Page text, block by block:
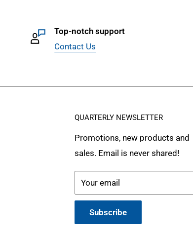
Top-notch support
Contact Us
QUARTERLY NEWSLETTER
Promotions, new products and
sales. Email is never shared!
Your email
Subscribe